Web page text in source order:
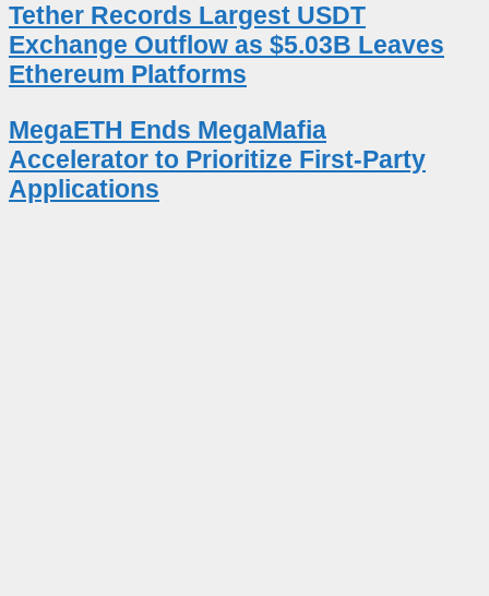
Tether Records Largest USDT
Exchange Outflow as $5.03B Leaves
Ethereum Platforms
MegaETH Ends MegaMafia
Accelerator to Prioritize First-Party
Applications